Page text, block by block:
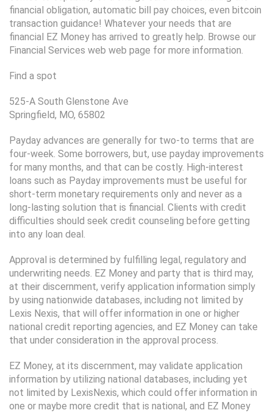
financial obligation, automatic bill pay choices, even bitcoin
transaction guidance! Whatever your needs that are
financial EZ Money has arrived to greatly help. Browse our
Financial Services web web page for more information.
Find a spot
525-A South Glenstone Ave
Springfield, MO, 65802
Payday advances are generally for two-to terms that are
four-week. Some borrowers, but, use payday improvements
for many months, and that can be costly. High-interest
loans such as Payday improvements must be useful for
short-term monetary requirements only and never as a
long-lasting solution that is financial. Clients with credit
difficulties should seek credit counseling before getting
into any loan deal.
Approval is determined by fulfilling legal, regulatory and
underwriting needs. EZ Money and party that is third may,
at their discernment, verify application information simply
by using nationwide databases, including not limited by
Lexis Nexis, that will offer information in one or higher
national credit reporting agencies, and EZ Money can take
that under consideration in the approval process.
EZ Money, at its discernment, may validate application
information by utilizing national databases, including yet
not limited by LexisNexis, which could offer information in
one or maybe more credit that is national, and EZ Money